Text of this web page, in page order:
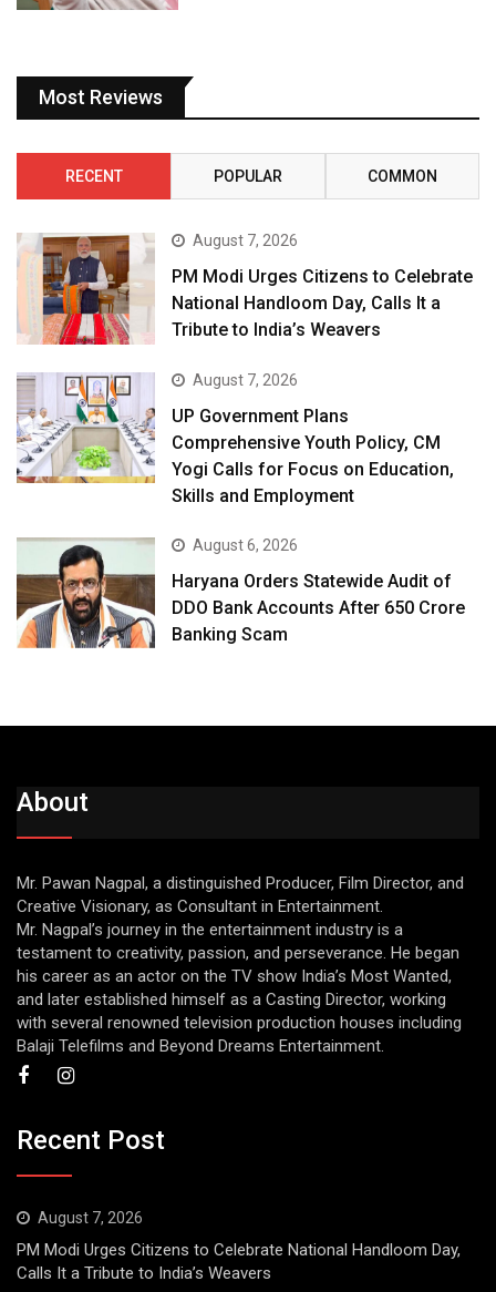
Most Reviews
RECENT POPULAR COMMON
August 7, 2026
PM Modi Urges Citizens to Celebrate
National Handloom Day, Calls It a
Tribute to India’s Weavers
August 7, 2026
UP Government Plans
Comprehensive Youth Policy, CM
Yogi Calls for Focus on Education,
Skills and Employment
August 6, 2026
Haryana Orders Statewide Audit of
DDO Bank Accounts After ₹650 Crore
Banking Scam
About
Mr. Pawan Nagpal, a distinguished Producer, Film Director, and
Creative Visionary, as Consultant in Entertainment.
Mr. Nagpal’s journey in the entertainment industry is a
testament to creativity, passion, and perseverance. He began
his career as an actor on the TV show India’s Most Wanted,
and later established himself as a Casting Director, working
with several renowned television production houses including
Balaji Telefilms and Beyond Dreams Entertainment.
Recent Post
August 7, 2026
PM Modi Urges Citizens to Celebrate National Handloom Day,
Calls It a Tribute to India’s Weavers